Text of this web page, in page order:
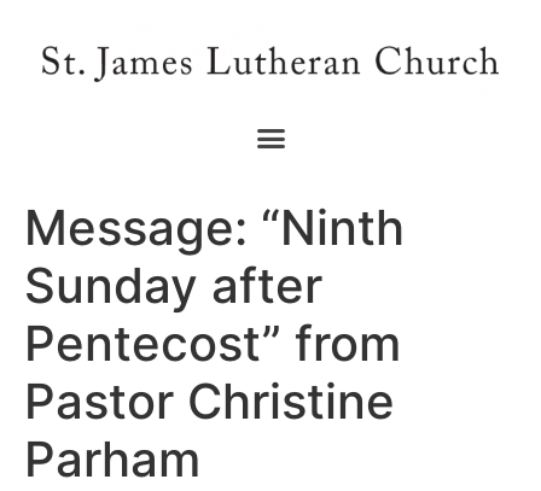
Message: “Ninth
Sunday after
Pentecost” from
Pastor Christine
Parham